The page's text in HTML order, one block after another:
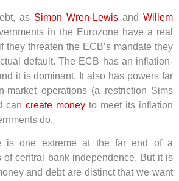
as Simon Wren-Lewis and Willem
in the Eurozone have a real
they threaten the ECB’s mandate they
default. The ECB has an inflation-
it is dominant. It also has powers far
market operations (a restriction Sims
can create money to meet its inflation
do.
is one extreme at the far end of a
of central bank independence. But it is
and debt are distinct that we want